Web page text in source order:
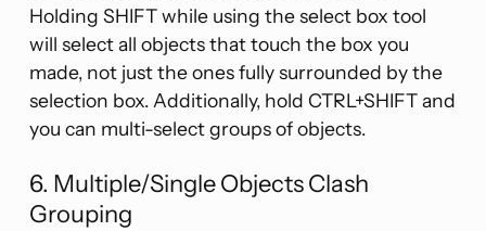
Holding SHIFT while using the select box tool
will select all objects that touch the box you
made, not just the ones fully surrounded by the
selection box. Additionally, hold CTRL+SHIFT and
you can multi-select groups of objects.
6. Multiple/Single Objects Clash
Grouping